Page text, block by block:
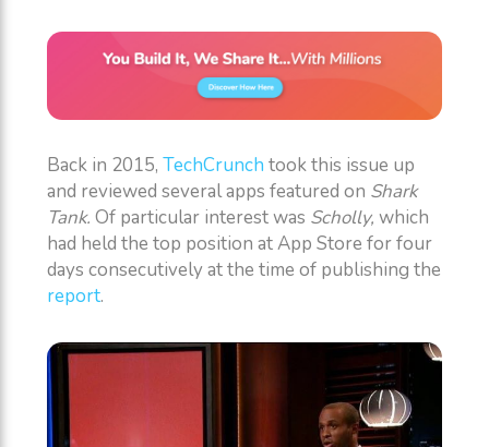
Back in 2015, TechCrunch took this issue up
and reviewed several apps featured on Shark
Tank. Of particular interest was Scholly, which
had held the top position at App Store for four
days consecutively at the time of publishing the
report.